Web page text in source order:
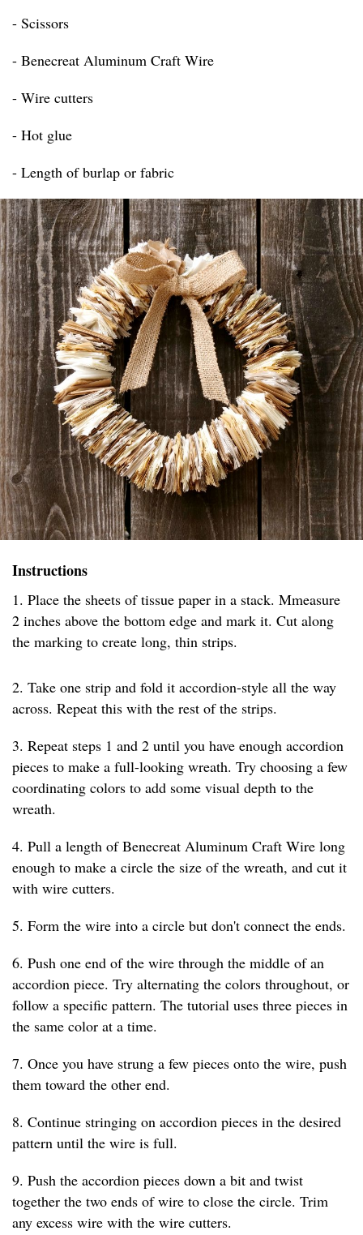
- Scissors
- Benecreat Aluminum Craft Wire
- Wire cutters
- Hot glue
- Length of burlap or fabric
Instructions
1. Place the sheets of tissue paper in a stack. Mmeasure
2 inches above the bottom edge and mark it. Cut along
the marking to create long, thin strips.
2. Take one strip and fold it accordion-style all the way
across. Repeat this with the rest of the strips.
3. Repeat steps 1 and 2 until you have enough accordion
pieces to make a full-looking wreath. Try choosing a few
coordinating colors to add some visual depth to the
wreath.
4. Pull a length of Benecreat Aluminum Craft Wire long
enough to make a circle the size of the wreath, and cut it
with wire cutters.
5. Form the wire into a circle but don't connect the ends.
6. Push one end of the wire through the middle of an
accordion piece. Try alternating the colors throughout, or
follow a specific pattern. The tutorial uses three pieces in
the same color at a time.
7. Once you have strung a few pieces onto the wire, push
them toward the other end.
8. Continue stringing on accordion pieces in the desired
pattern until the wire is full.
9. Push the accordion pieces down a bit and twist
together the two ends of wire to close the circle. Trim
any excess wire with the wire cutters.